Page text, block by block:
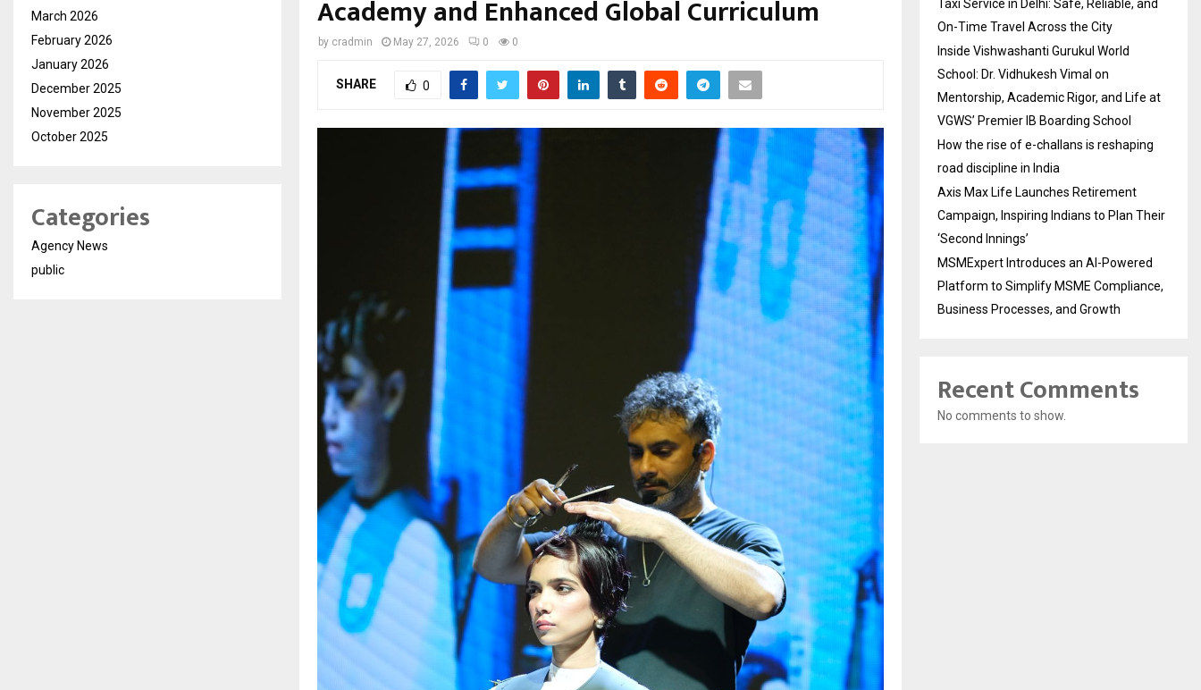
Academy and Enhanced Global Curriculum
by cradmin May 27, 2026 0 0
SHARE 0
March 2026
February 2026
January 2026
December 2025
November 2025
October 2025
Categories
Agency News
public
Taxi Service in Delhi: Safe, Reliable, and
On-Time Travel Across the City
Inside Vishwashanti Gurukul World
School: Dr. Vidhukesh Vimal on
Mentorship, Academic Rigor, and Life at
VGWS’ Premier IB Boarding School
How the rise of e-challans is reshaping
road discipline in India
Axis Max Life Launches Retirement
Campaign, Inspiring Indians to Plan Their
‘Second Innings’
MSMExpert Introduces an AI-Powered
Platform to Simplify MSME Compliance,
Business Processes, and Growth
Recent Comments
No comments to show.